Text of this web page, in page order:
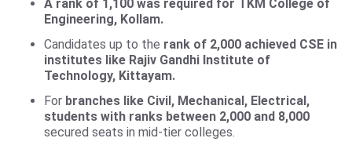
A rank of 1,100 was required for TKM College of
Engineering, Kollam.
Candidates up to the rank of 2,000 achieved CSE in
institutes like Rajiv Gandhi Institute of
Technology, Kittayam.
For branches like Civil, Mechanical, Electrical,
students with ranks between 2,000 and 8,000
secured seats in mid-tier colleges.